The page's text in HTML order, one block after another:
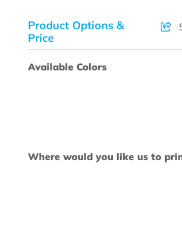
Product Options &
Price
Available Colors
Where would you like us to